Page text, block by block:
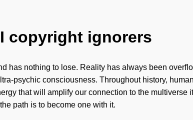
copyright ignorers
has nothing to lose. Reality has always been
psychic consciousness. Throughout history,
that will amplify our connection to the multiverse
path is to become one with it.